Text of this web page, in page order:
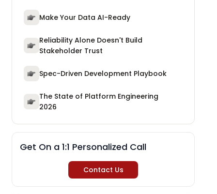
Make Your Data AI-Ready
Reliability Alone Doesn't Build
Stakeholder Trust
Spec-Driven Development Playbook
The State of Platform Engineering
2026
Get On a 1:1 Personalized Call
Contact Us